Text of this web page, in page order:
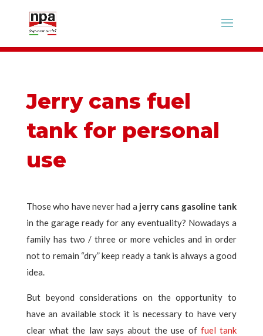
Jerry cans fuel
tank for personal
use
Those who have never had a jerry cans gasoline tank
in the garage ready for any eventuality? Nowadays a
family has two / three or more vehicles and in order
not to remain “dry” keep ready a tank is always a good
idea.
But beyond considerations on the opportunity to
have an available stock it is necessary to have very
clear what the law says about the use of fuel tank